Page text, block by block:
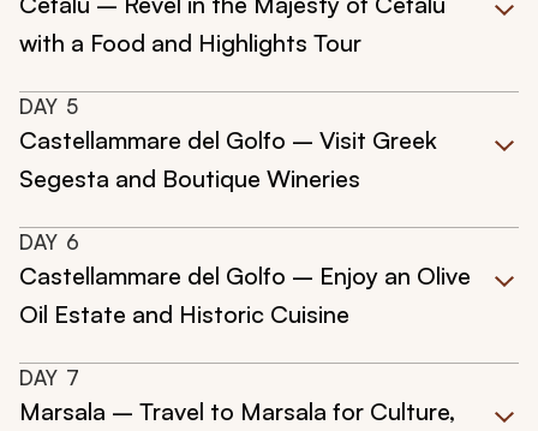
with a Food and Highlights Tour
DAY 5
Castellammare del Golfo – Visit Greek
Segesta and Boutique Wineries
DAY 6
Castellammare del Golfo – Enjoy an Olive
Oil Estate and Historic Cuisine
DAY 7
Marsala – Travel to Marsala for Culture,